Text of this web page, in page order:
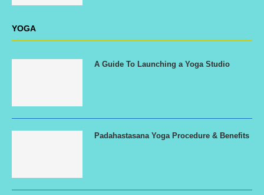
YOGA
A Guide To Launching a Yoga Studio
Padahastasana Yoga Procedure & Benefits